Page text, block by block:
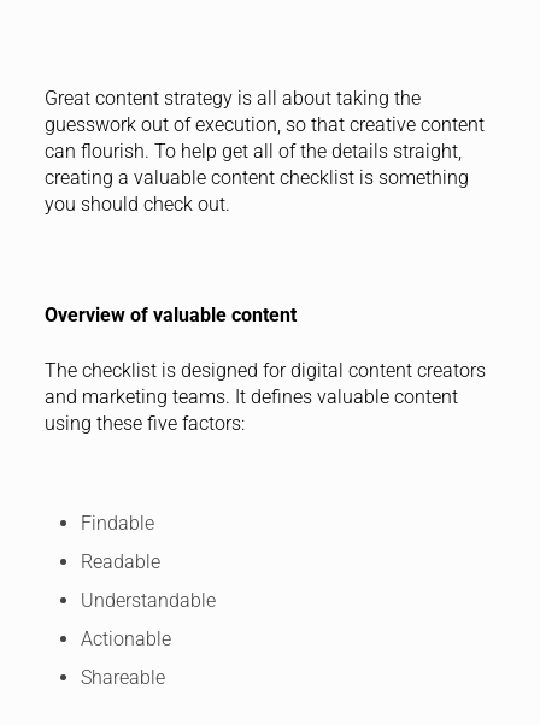
Great content strategy is all about taking the
guesswork out of execution, so that creative content
can flourish. To help get all of the details straight,
creating a valuable content checklist is something
you should check out.
Overview of valuable content
The checklist is designed for digital content creators
and marketing teams. It defines valuable content
using these five factors:
Findable
Readable
Understandable
Actionable
Shareable